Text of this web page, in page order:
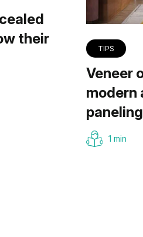
their
TIPS
Veneer
modern
paneling
1 min